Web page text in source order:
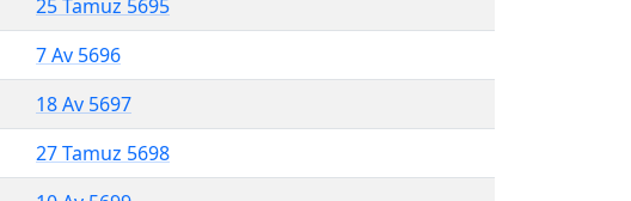
25 Tamuz 5695
7 Av 5696
18 Av 5697
27 Tamuz 5698